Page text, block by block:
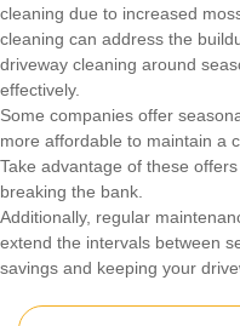
cleaning due to increased
cleaning can address the
driveway cleaning around
effectively.
Some companies offer
more affordable to maintain a
Take advantage of these
breaking the bank.
Additionally, regular
extend the intervals between
savings and keeping your